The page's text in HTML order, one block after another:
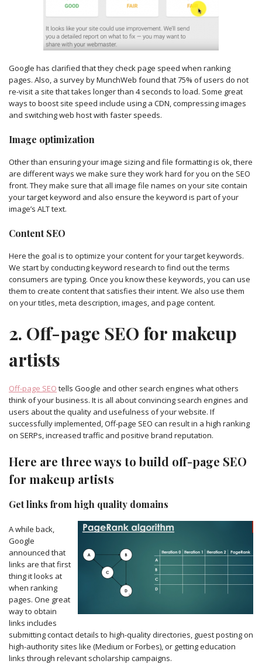
Google has clarified that they check page speed when ranking
pages. Also, a survey by MunchWeb found that 75% of users do not
re-visit a site that takes longer than 4 seconds to load. Some great
ways to boost site speed include using a CDN, compressing images
and switching web host with faster speeds.
Image optimization
Other than ensuring your image sizing and file formatting is ok, there
are different ways we make sure they work hard for you on the SEO
front. They make sure that all image file names on your site contain
your target keyword and also ensure the keyword is part of your
image’s ALT text.
Content SEO
Here the goal is to optimize your content for your target keywords.
We start by conducting keyword research to find out the terms
consumers are typing. Once you know these keywords, you can use
them to create content that satisfies their intent. We also use them
on your titles, meta description, images, and page content.
2. Off-page SEO for makeup
artists
Off-page SEO tells Google and other search engines what others
think of your business. It is all about convincing search engines and
users about the quality and usefulness of your website. If
successfully implemented, Off-page SEO can result in a high ranking
on SERPs, increased traffic and positive brand reputation.
Here are three ways to build off-page SEO
for makeup artists
Get links from high quality domains
A while back,
Google
announced that
links are that first
thing it looks at
when ranking
pages. One great
way to obtain
links includes
submitting contact details to high-quality directories, guest posting on
high-authority sites like (Medium or Forbes), or getting education
links through relevant scholarship campaigns.